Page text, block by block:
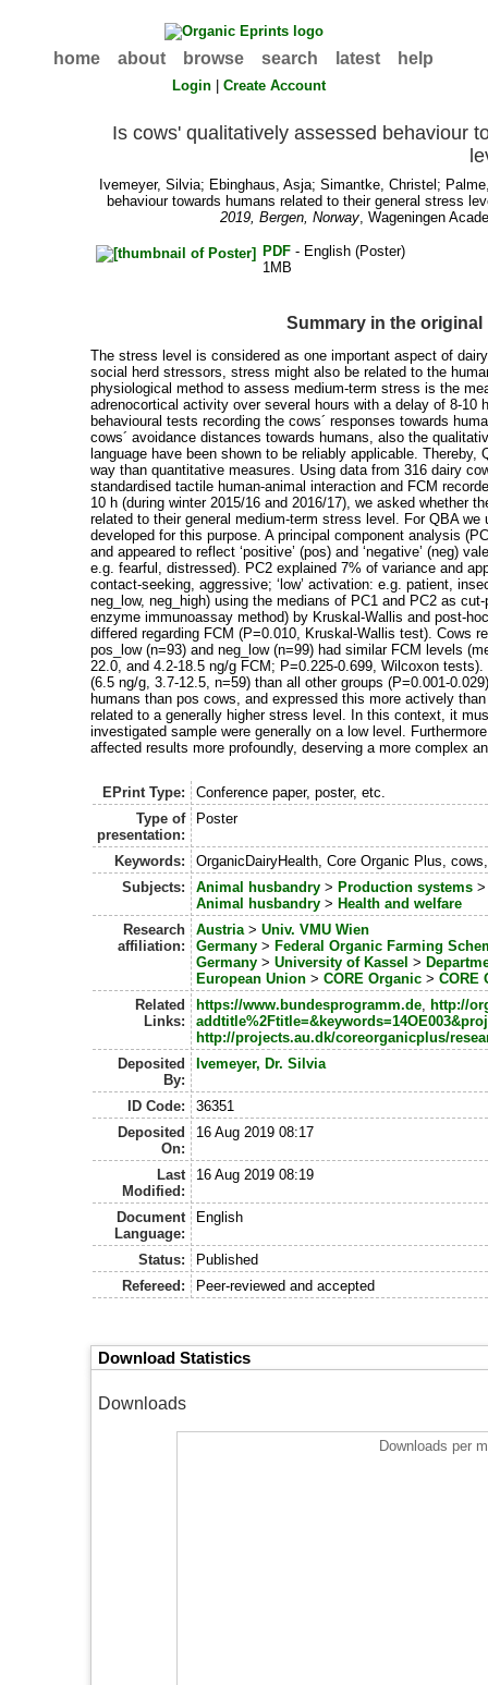
home about browse search latest help
Login |Create Account
Is cows' qualitatively assessed behaviour
Ivemeyer, Silvia; Ebinghaus, Asja;Simantke, Christel ;
behaviour towards humans related to their general stress
2019, Bergen, Norway, Wageningen
PDF - English (Poster)
1MB
Summary in the
The stress level is considered as one important aspect of
social herd stressors, stress might also be related to the
physiological method to assess medium-term stress is the
adrenocortical activity over several hours with a delay of 8-
behavioural tests recording the cows´ responses towards
cows´ avoidance distances towards humans, also the
language have been shown to be reliably applicable.
way than quantitative measures. Using data from 316 dairy
standardised tactile human-animal interaction and FCM
10 h (during winter 2015/16 and 2016/17), we asked whether
related to their general medium-term stress level. For QBA
developed for this purpose. A principal component analysis
and appeared to reflect ‘positive’ (pos) and ‘negative’ (neg)
e.g. fearful, distressed). PC2 explained 7% of variance and
contact-seeking, aggressive; ‘low’ activation: e.g. patient,
neg_low, neg_high) using the medians of PC1 and PC2 as
enzyme immunoassay method) by Kruskal-Wallis and post-
differed regarding FCM (P=0.010, Kruskal-Wallis test). Cows
pos_low (n=93) and neg_low (n=99) had similar FCM levels
22.0, and 4.2-18.5 ng/g FCM; P=0.225-0.699, Wilcoxon
(6.5 ng/g, 3.7-12.5, n=59) than all other groups (P=0.001-
humans than pos cows, and expressed this more actively
related to a generally higher stress level. In this context, it
investigated sample were generally on a low level.
affected results more profoundly, deserving a more complex
EPrint Type:
Conference paper, poster, etc.
Type of
presentation:
Poster
Keywords:
OrganicDairyHealth, Core Organic Plus,
Subjects:
Animal husbandry> Production systems
Animal husbandry> Health and welfare
Research
affiliation:
Austria> Univ. VMU Wien
Germany> Federal Organic Farming
Germany> University of Kassel >
European Union> CORE Organic> CORE
Related
Links:
https://www.bundesprogramm.de, http://
http://projects.au.dk/coreorganicplus/
Deposited
By:
Ivemeyer, Dr. Silvia
ID Code:
36351
Deposited
On:
16 Aug 2019 08:17
Last
Modified:
16 Aug 2019 08:19
Document
Language:
English
Status:
Published
Refereed:
Peer-reviewed and accepted
Download Statistics
Downloads
Downloads per